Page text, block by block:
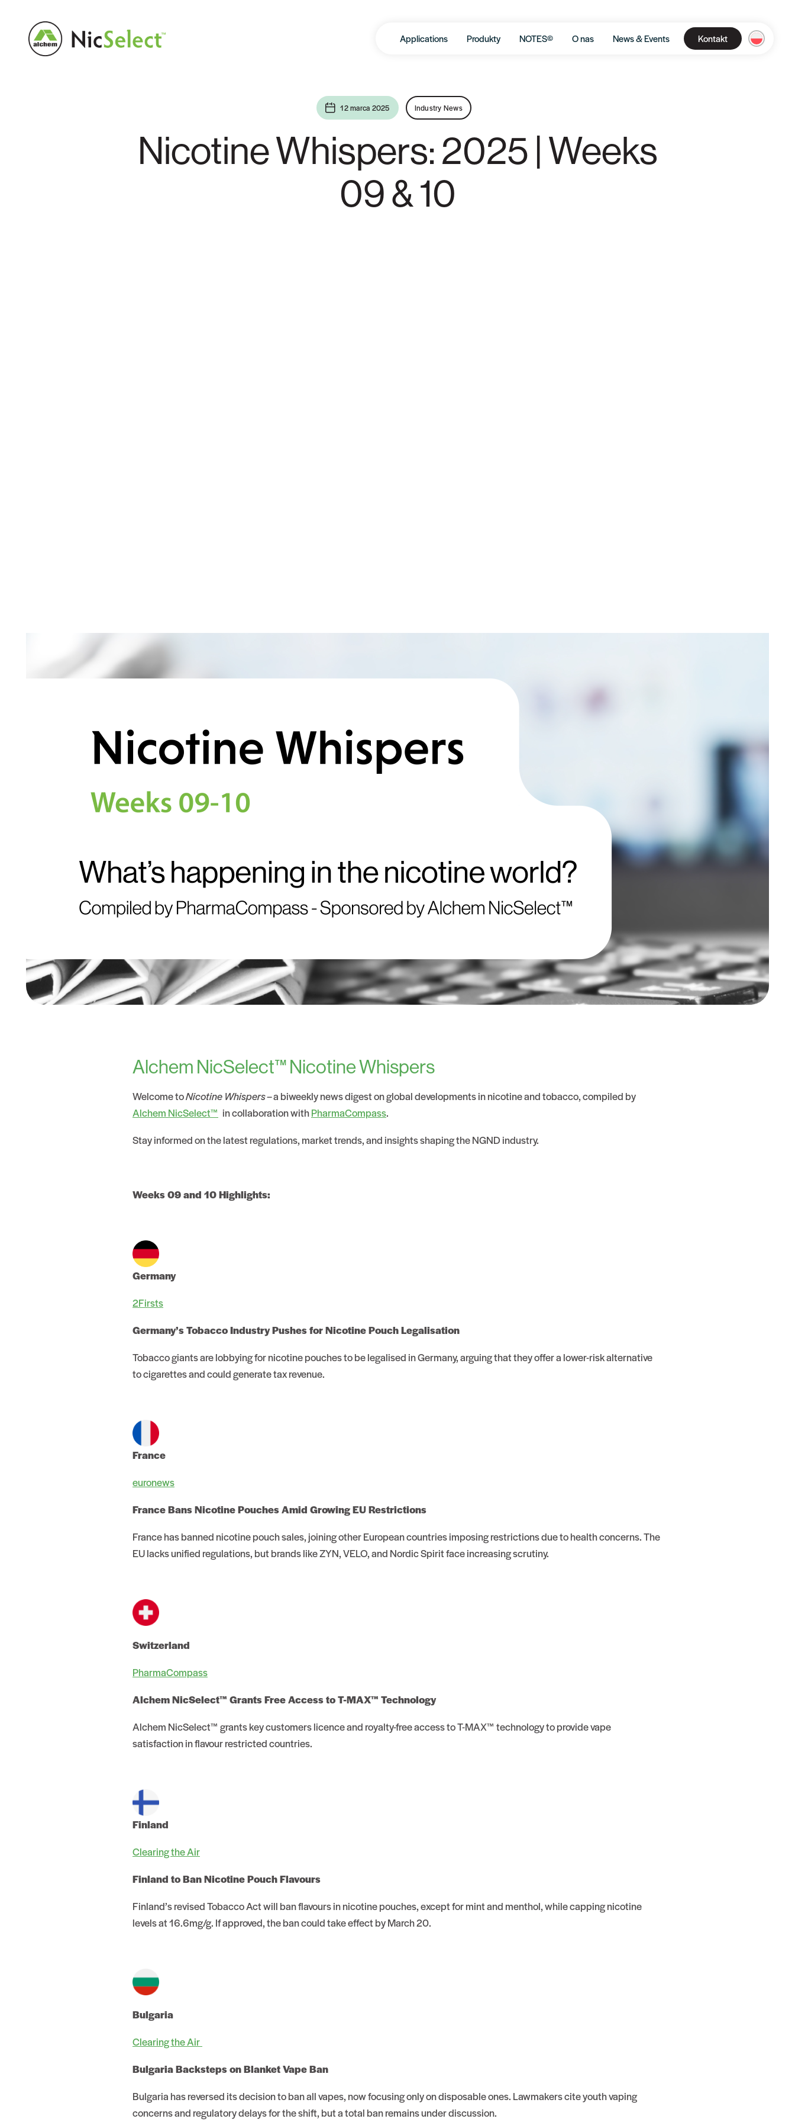
Applications Produkty NOTES© O nas News & Events Kontakt
12 marca 2025 Industry News
Nicotine Whispers: 2025 | Weeks
09 & 10
Alchem NicSelect™ Nicotine Whispers
Welcome toNicotine Whispers– a biweekly news digest on global developments in nicotine and tobacco, compiled by
Alchem NicSelect™ in collaboration withPharmaCompass.
Stay informed on the latest regulations, market trends, and insights shaping the NGND industry.
Weeks 09 and 10 Highlights:
Germany
2Firsts
Germany’s Tobacco Industry Pushes for Nicotine Pouch Legalisation
Tobacco giants are lobbying for nicotine pouches to be legalised in Germany, arguing that they offer a lower-risk alternative
to cigarettes and could generate tax revenue.
France
euronews
France Bans Nicotine Pouches Amid Growing EU Restrictions
France has banned nicotine pouch sales, joining other European countries imposing restrictions due to health concerns. The
EU lacks unified regulations, but brands like ZYN, VELO, and Nordic Spirit face increasing scrutiny.
Switzerland
PharmaCompass
Alchem NicSelect™ Grants Free Access to T-MAX™ Technology
Alchem NicSelect™ grants key customers licence and royalty-free access to T-MAX™ technology to provide vape
satisfaction in flavour restricted countries.
Finland
Clearing the Air
Finland to Ban Nicotine Pouch Flavours
Finland’s revised Tobacco Act will ban flavours in nicotine pouches, except for mint and menthol, while capping nicotine
levels at 16.6mg/g. If approved, the ban could take effect by March 20.
Bulgaria
Clearing the Air
Bulgaria Backsteps on Blanket Vape Ban
Bulgaria has reversed its decision to ban all vapes, now focusing only on disposable ones. Lawmakers cite youth vaping
concerns and regulatory delays for the shift, but a total ban remains under discussion.